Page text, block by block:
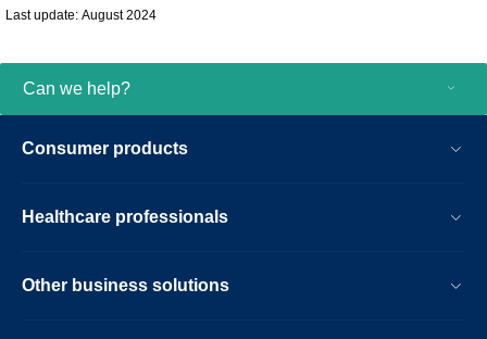
Last update: August 2024
Can we help?
Consumer products
Healthcare professionals
Other business solutions